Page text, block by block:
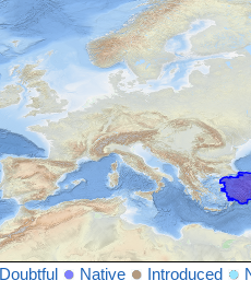
Doubtful Native Introduced